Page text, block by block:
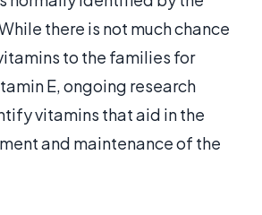
there is not much chance
to the families for
E, ongoing research
vitamins that aid in the
and maintenance of the